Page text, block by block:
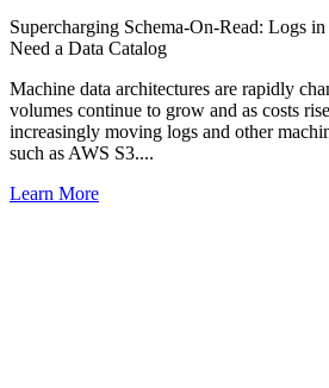
Supercharging Schema-On-Read: Logs
Need a Data Catalog
Machine data architectures are rapidly
volumes continue to grow and as costs
increasingly moving logs and other
such as AWS S3....
Learn More